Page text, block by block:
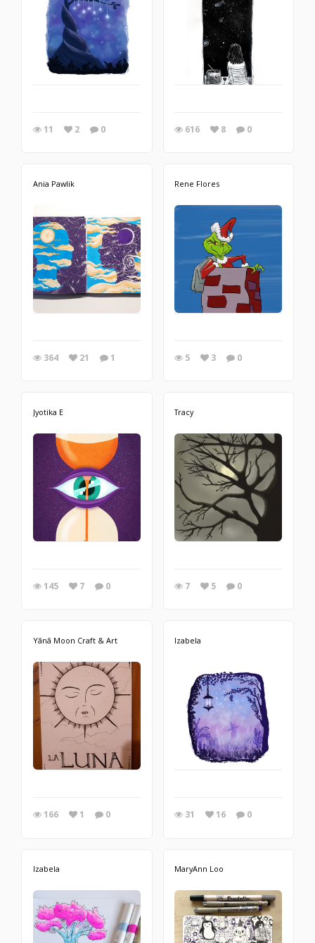
11 2 0 616 8 0
Ania Pawlik
364 21 1
Rene Flores
5 3 0
Jyotika E
145 7 0
Tracy
7 5 0
Yānā Moon Craft & Art
166 1 0
Izabela
31 16 0
Izabela MaryAnn Loo